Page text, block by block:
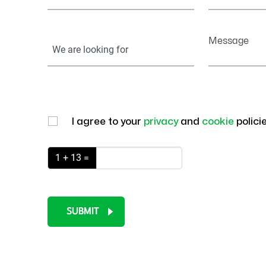
Information
Message
I agree to your privacy and cookie
1 + 13 =
SUBMIT